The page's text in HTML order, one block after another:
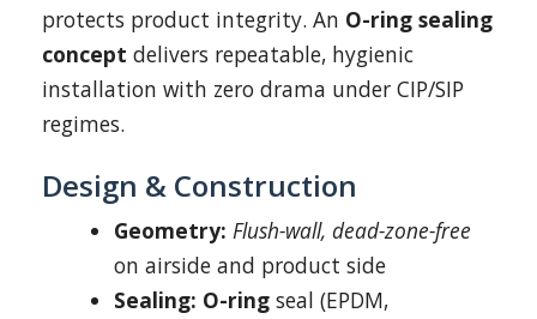
protects product integrity. An O-ring sealing
concept delivers repeatable, hygienic
installation with zero drama under CIP/SIP
regimes.
Design & Construction
Geometry: Flush-wall, dead-zone-free
on airside and product side
Sealing: O-ring seal (EPDM,